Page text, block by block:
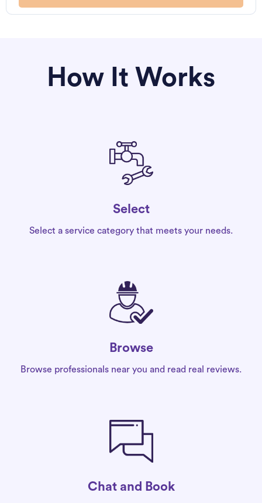
How It Works
Select
Select a service category that meets your needs.
Browse
Browse professionals near you and read real reviews.
Chat and Book